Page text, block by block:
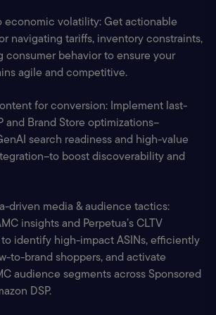
economic volatility: Get actionable
navigating tariffs, inventory constraints,
consumer behavior to ensure your
agile and competitive.
for conversion: Implement last-
and Brand Store optimizations–
search readiness and high-value
boost discoverability and
driven media & audience tactics:
insights and Perpetua’s CLTV
to identify high-impact ASINs, efficiently
to-brand shoppers, and activate
audience segments across Sponsored
DSP.